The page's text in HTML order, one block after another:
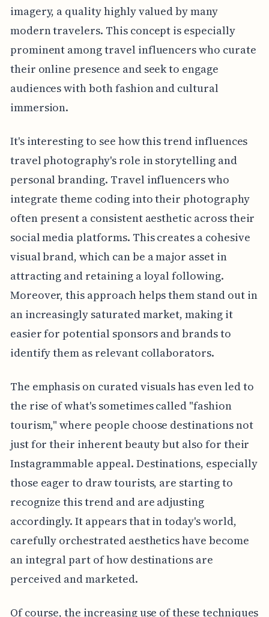
imagery, a quality highly valued by many
modern travelers. This concept is especially
prominent among travel influencers who curate
their online presence and seek to engage
audiences with both fashion and cultural
immersion.
It's interesting to see how this trend influences
travel photography's role in storytelling and
personal branding. Travel influencers who
integrate theme coding into their photography
often present a consistent aesthetic across their
social media platforms. This creates a cohesive
visual brand, which can be a major asset in
attracting and retaining a loyal following.
Moreover, this approach helps them stand out in
an increasingly saturated market, making it
easier for potential sponsors and brands to
identify them as relevant collaborators.
The emphasis on curated visuals has even led to
the rise of what's sometimes called "fashion
tourism," where people choose destinations not
just for their inherent beauty but also for their
Instagrammable appeal. Destinations, especially
those eager to draw tourists, are starting to
recognize this trend and are adjusting
accordingly. It appears that in today's world,
carefully orchestrated aesthetics have become
an integral part of how destinations are
perceived and marketed.
Of course, the increasing use of these techniques